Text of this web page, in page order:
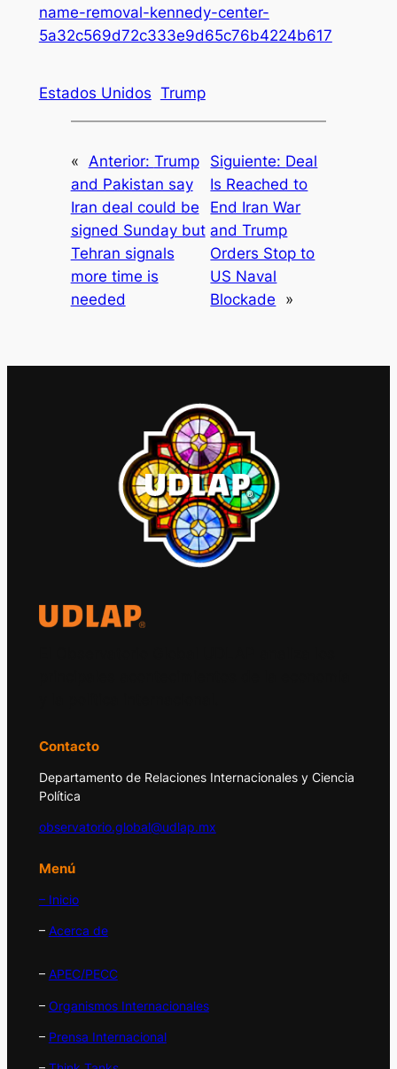
name-removal-kennedy-center-
5a32c569d72c333e9d65c76b4224b617
Estados Unidos Trump
« Anterior: Trump
and Pakistan say
Iran deal could be
signed Sunday but
Tehran signals
more time is
needed
Siguiente: Deal
Is Reached to
End Iran War
and Trump
Orders Stop to
US Naval
Blockade
»
Contacto
Departamento de Relaciones Internacionales y Ciencia
Política
observatorio.global@udlap.mx
Menú
– Inicio
– Acerca de
– APEC/PECC
– Organismos Internacionales
– Prensa Internacional